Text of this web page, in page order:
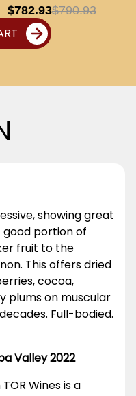
$782.93$790.93
showing great
portion of
fruit to the
This offers dried
cocoa,
plums on muscular
Full-bodied.
Valley 2022
Wines is a